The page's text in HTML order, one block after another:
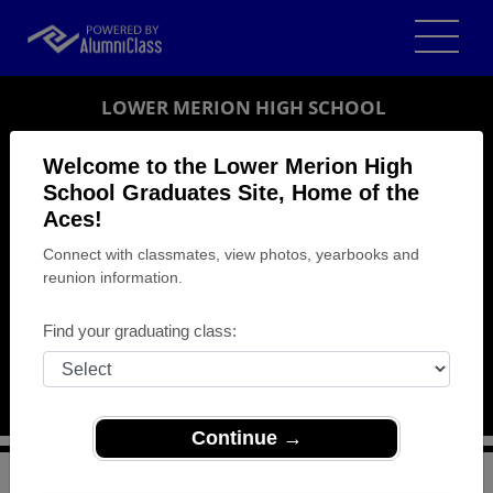
Welcome to the Lower Merion High
School Graduates Site, Home of the
Aces!
Connect with classmates, view photos, yearbooks and
reunion information.
Find your graduating class:
Continue →
LOWER MERION HIGH SCHOOL
ARDMORE, PENNSYLVANIA (PA)
WHO'S COMING